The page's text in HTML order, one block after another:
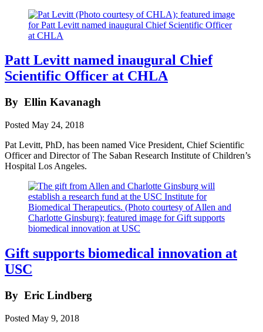
Patt Levitt named inaugural Chief
Scientific Officer at CHLA
By Ellin Kavanagh
Posted May 24, 2018
Pat Levitt, PhD, has been named Vice President, Chief Scientific
Officer and Director of The Saban Research Institute of Children’s
Hospital Los Angeles.
Gift supports biomedical innovation at
USC
By Eric Lindberg
Posted May 9, 2018